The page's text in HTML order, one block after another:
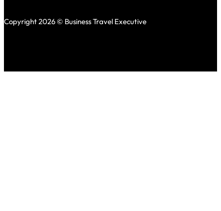
Copyright 2026 © Business Travel Executive